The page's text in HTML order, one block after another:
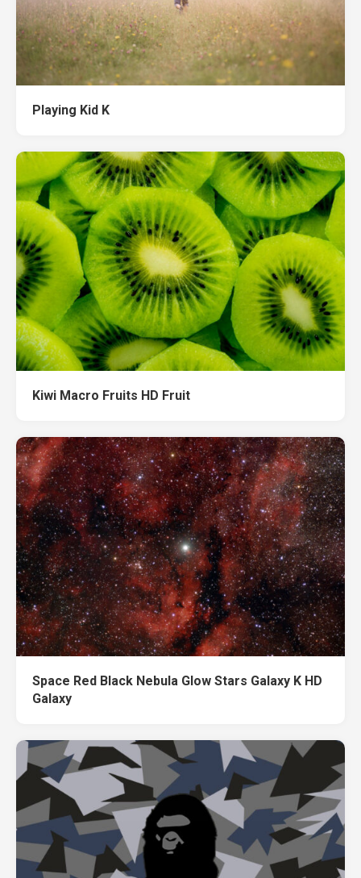
Playing Kid K
Kiwi Macro Fruits HD Fruit
Space Red Black Nebula Glow Stars Galaxy K HD
Galaxy